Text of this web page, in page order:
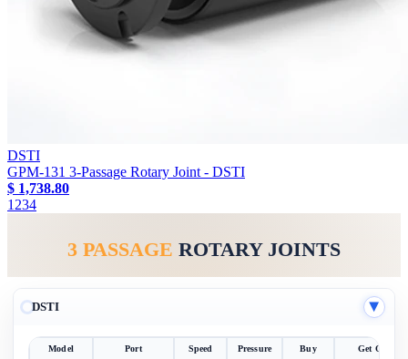
DSTI
GPM-131 3-Passage Rotary Joint - DSTI
$ 1,738.80
1 234
3 PASSAGE ROTARY JOINTS
DSTI ▶
Model Port Speed Pressure Buy Get Quote